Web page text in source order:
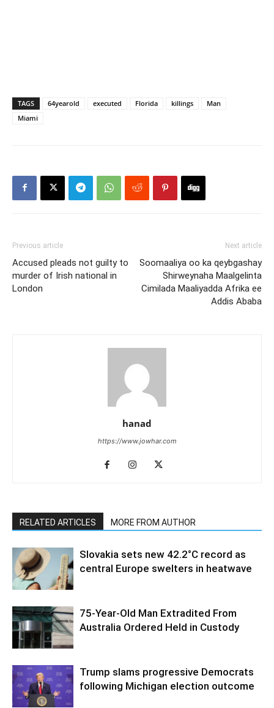
TAGS 64yearold executed Florida killings
Man
Miami
Previous article
Accused pleads not guilty to
murder of Irish national in
London
Next article
Soomaaliya oo ka qeybgashay
Shirweynaha Maalgelinta
Cimilada Maaliyadda Afrika ee
Addis Ababa
hanad
https://www.jowhar.com
RELATED ARTICLES MORE FROM AUTHOR
Slovakia sets new 42.2°C record as
central Europe swelters in heatwave
75-Year-Old Man Extradited From
Australia Ordered Held in Custody
Trump slams progressive Democrats
following Michigan election outcome